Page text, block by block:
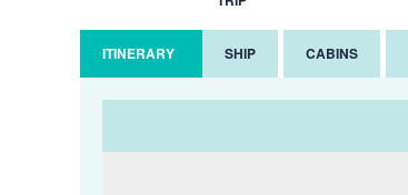
ITINERARY SHIP CABINS